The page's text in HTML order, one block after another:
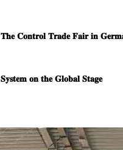
𝐓𝐡𝐞 𝐂𝐨𝐧𝐭𝐫𝐨𝐥 𝐓𝐫𝐚𝐝𝐞 𝐅𝐚𝐢𝐫 𝐢𝐧
𝐒𝐲𝐬𝐭𝐞𝐦 𝐨𝐧 𝐭𝐡𝐞 𝐆𝐥𝐨𝐛𝐚𝐥 𝐒𝐭𝐚𝐠𝐞